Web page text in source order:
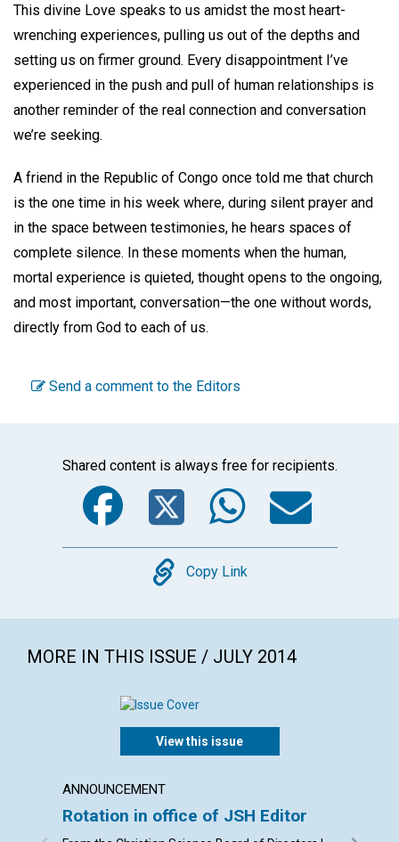
This divine Love speaks to us amidst the most heart-
wrenching experiences, pulling us out of the depths and
setting us on firmer ground. Every disappointment I’ve
experienced in the push and pull of human relationships is
another reminder of the real connection and conversation
we’re seeking.
A friend in the Republic of Congo once told me that church
is the one time in his week where, during silent prayer and
in the space between testimonies, he hears spaces of
complete silence. In these moments when the human,
mortal experience is quieted, thought opens to the ongoing,
and most important, conversation—the one without words,
directly from God to each of us.
Send a comment to the Editors
Shared content is always free for recipients.
Facebook
Twitter
Copy
Copy Link
MORE IN THIS ISSUE / JULY 2014
View this issue
ANNOUNCEMENT
Rotation in office of JSH Editor